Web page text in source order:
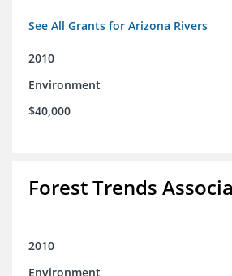
See All Grants for Arizona Rivers
2010
Environment
$40,000
Forest Trends
2010
Environment